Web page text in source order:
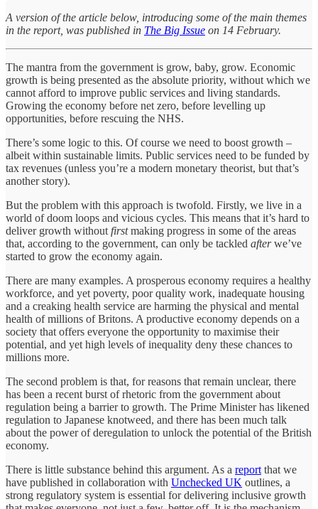
A version of the article below, introducing some of the main themes
in the report, was published in The Big Issue on 14 February.
The mantra from the government is grow, baby, grow. Economic
growth is being presented as the absolute priority, without which we
cannot afford to improve public services and living standards.
Growing the economy before net zero, before levelling up
opportunities, before rescuing the NHS.
There’s some logic to this. Of course we need to boost growth –
albeit within sustainable limits. Public services need to be funded by
tax revenues (unless you’re a modern monetary theorist, but that’s
another story).
But the problem with this approach is twofold. Firstly, we live in a
world of doom loops and vicious cycles. This means that it’s hard to
deliver growth without firstmaking progress in some of the areas
that, according to the government, can only be tackled afterwe’ve
started to grow the economy again.
There are many examples. A prosperous economy requires a healthy
workforce, and yet poverty, poor quality work, inadequate housing
and a creaking health service are harming the physical and mental
health of millions of Britons. A productive economy depends on a
society that offers everyone the opportunity to maximise their
potential, and yet high levels of inequality deny these chances to
millions more.
The second problem is that, for reasons that remain unclear, there
has been a recent burst of rhetoric from the government about
regulation being a barrier to growth. The Prime Minister has likened
regulation to Japanese knotweed, and there has been much talk
about the power of deregulation to unlock the potential of the British
economy.
There is little substance behind this argument. As a report that we
have published in collaboration with Unchecked UK outlines, a
strong regulatory system is essential for delivering inclusive growth